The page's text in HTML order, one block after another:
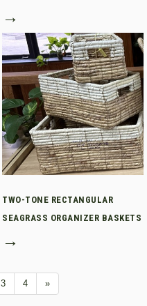
→
TWO-TONE RECTANGULAR
SEAGRASS ORGANIZER BASKETS
→
3 4 »